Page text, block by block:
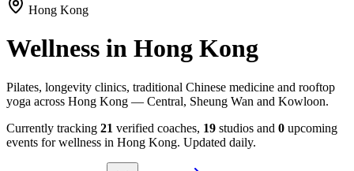
Hong Kong
Wellness in Hong Kong
Pilates, longevity clinics, traditional Chinese medicine and rooftop
yoga across Hong Kong — Central, Sheung Wan and Kowloon.
Currently tracking 21 verified coaches, 19 studios and 0 upcoming
events for wellness in Hong Kong. Updated daily.